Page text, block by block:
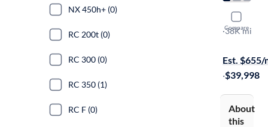
Compare
2025
Premium
·38K mi
Est. $655/
·$39,998
About
this
NX 450h+ (0)
RC 200t (0)
RC 300 (0)
RC 350 (1)
RC F (0)